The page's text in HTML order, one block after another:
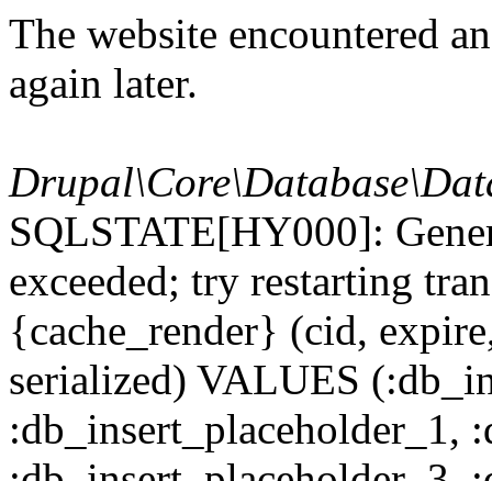
The website encountered
again later.
SQLSTATE[HY000]:
exceeded; try restarting
{cache_render} (cid,
serialized) VALUES
:db_insert_placeholder_1,